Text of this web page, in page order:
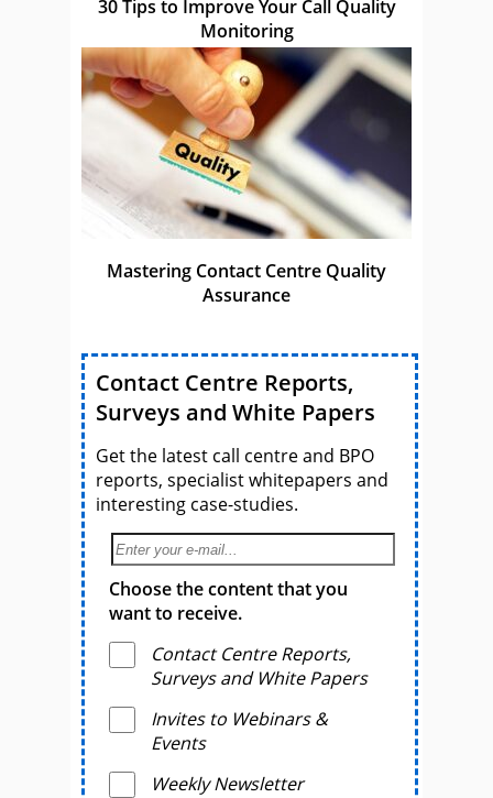
30 Tips to Improve Your Call Quality
Monitoring
Mastering Contact Centre Quality
Assurance
Contact Centre Reports,
Surveys and White Papers
Get the latest call centre and BPO
reports, specialist whitepapers and
interesting case-studies.
Choose the content that you
want to receive.
Contact Centre Reports,
Surveys and White Papers
Invites to Webinars &
Events
Weekly Newsletter